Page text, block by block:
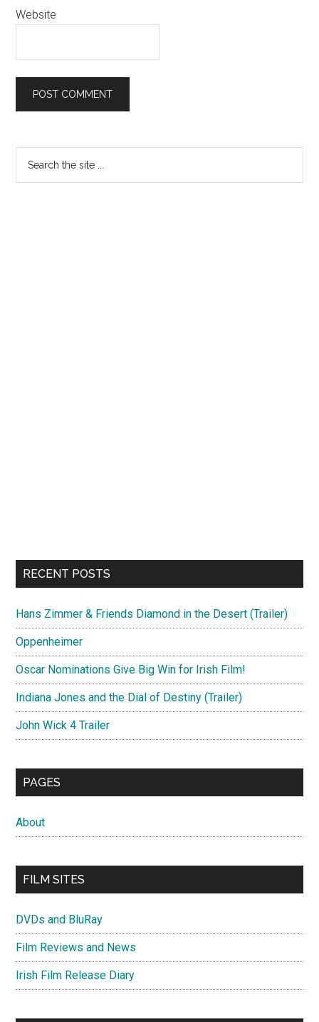
Website
Primary
Sidebar
RECENT POSTS
Hans Zimmer & Friends Diamond in the Desert (Trailer)
Oppenheimer
Oscar Nominations Give Big Win for Irish Film!
Indiana Jones and the Dial of Destiny (Trailer)
John Wick 4 Trailer
PAGES
About
FILM SITES
DVDs and BluRay
Film Reviews and News
Irish Film Release Diary